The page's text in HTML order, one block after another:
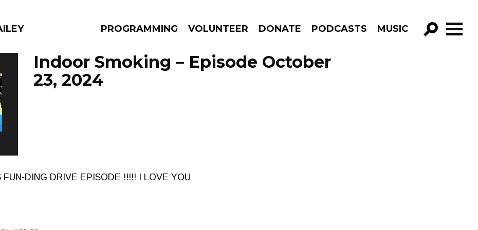
PROGRAMMING VOLUNTEER DONATE PODCASTS MUSIC
GO!
Indoor Smoking – Episode October
23, 2024
FUN-DING DRIVE EPISODE !!!!! I LOVE YOU